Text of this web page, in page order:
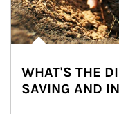
WHAT'S THE
SAVING AND